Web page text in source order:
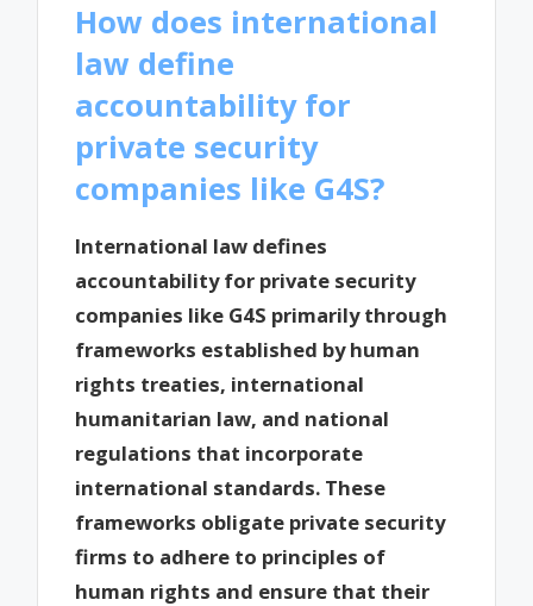
How does international
law define
accountability for
private security
companies like G4S?
International law defines
accountability for private security
companies like G4S primarily through
frameworks established by human
rights treaties, international
humanitarian law, and national
regulations that incorporate
international standards. These
frameworks obligate private security
firms to adhere to principles of
human rights and ensure that their